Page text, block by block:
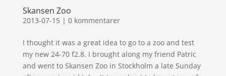
Skansen Zoo
2013-07-15 | 0 kommentarer
I thought it was a great idea to go to a zoo and test
my new 24-70 f2.8. I brought along my friend Patric
and went to Skansen Zoo in Stockholm a late Sunday